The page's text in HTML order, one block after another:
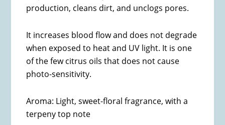
production, cleans dirt, and unclogs pores.
It increases blood flow and does not degrade
when exposed to heat and UV light. It is one
of the few citrus oils that does not cause
photo-sensitivity.
Aroma: Light, sweet-floral fragrance, with a
terpeny top note